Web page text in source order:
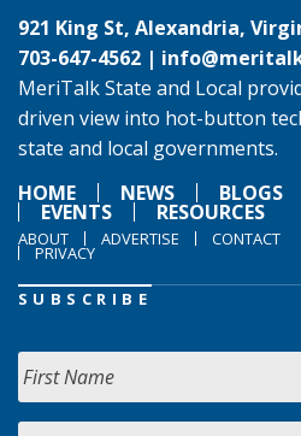
921 King St, Alexandria,
703-647-4562 |
MeriTalk State and Local
driven view into hot-button
state and local governments.
HOME
NEWS BLOGS
EVENTS RESOURCES
ABOUT ADVERTISE CONTACT
PRIVACY
SUBSCRIBE